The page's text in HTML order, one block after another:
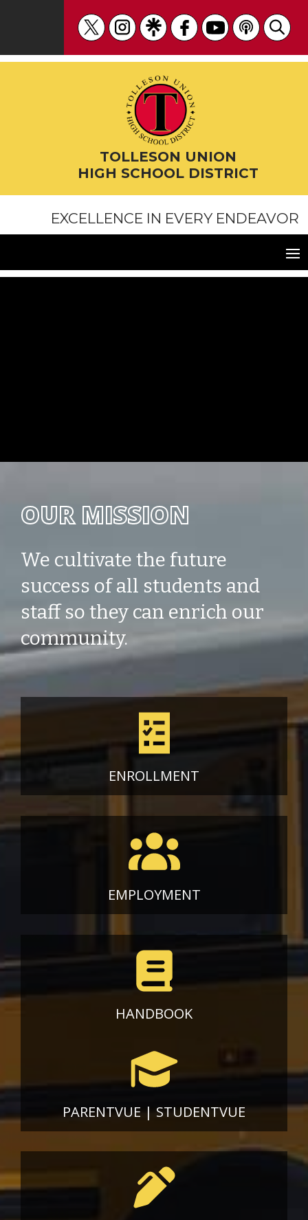
TOLLESON UNION
HIGH SCHOOL DISTRICT
EXCELLENCE IN EVERY ENDEAVOR
OUR MISSION
We cultivate the future
success of all students and
staff so they can enrich our
community.
ENROLLMENT
EMPLOYMENT
HANDBOOK
PARENTVUE|STUDENTVUE